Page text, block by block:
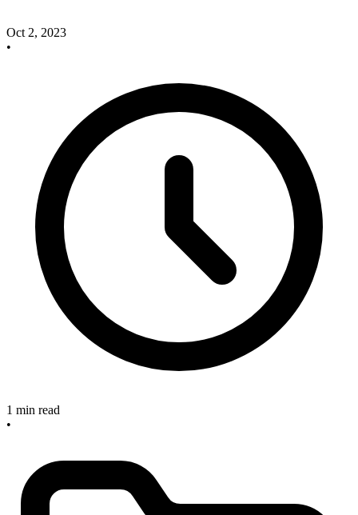
Oct 2, 2023
•
1 min read
•